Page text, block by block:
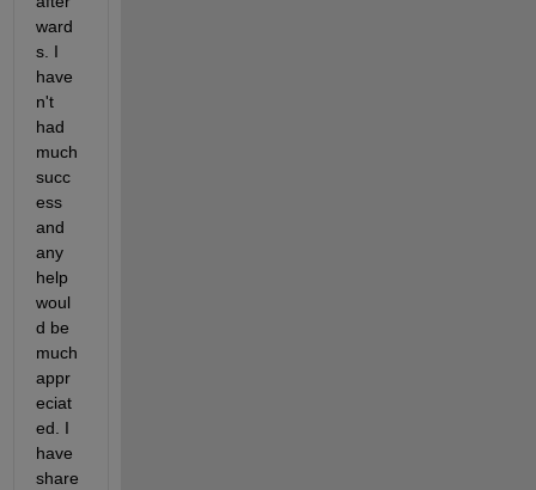
ward
s. I
have
n't
had
much
succ
ess
and
any
help
woul
d be
much
appr
eciat
ed. I
have
share